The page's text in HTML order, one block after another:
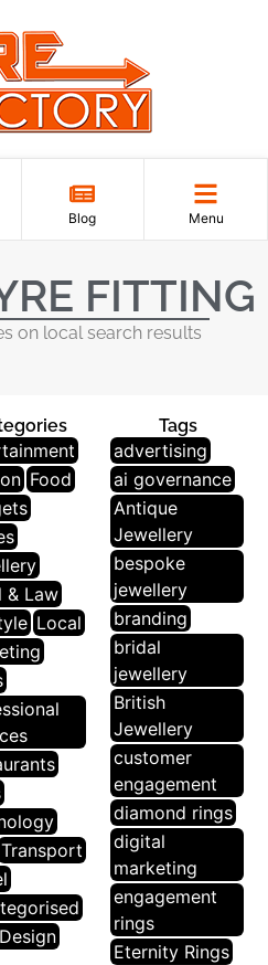
Blog Menu
FITTING
on local search results
Food
& Law
Local
Transport
Tags
advertising
ai governance
Antique
Jewellery
bespoke
jewellery
branding
bridal
jewellery
British
Jewellery
customer
engagement
diamond rings
digital
marketing
engagement
rings
Eternity Rings